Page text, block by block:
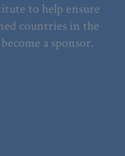
to help ensure
countries in the
a sponsor.